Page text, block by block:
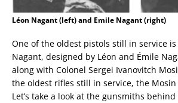
Léon Nagant (left) and Emile Nagant (right)
One of the oldest pistols still in service
Nagant, designed by Léon and Émile
along with Colonel Sergei Ivanovitch
the oldest rifles still in service, the Mosin
Let’s take a look at the gunsmiths